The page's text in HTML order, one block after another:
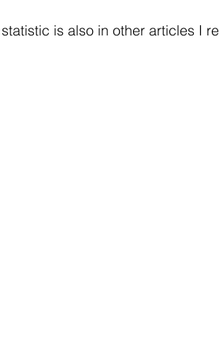
is also in other articles I